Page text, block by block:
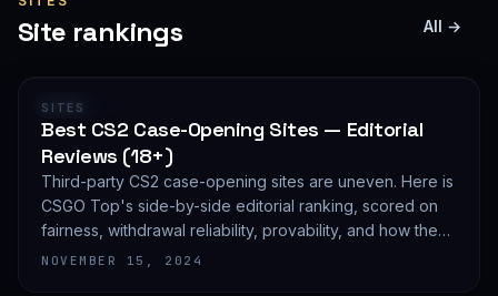
Site rankings All →
RANKING
SITES
Best CS2 Case-Opening Sites — Editorial
Reviews (18+)
Third-party CS2 case-opening sites are uneven. Here is
CSGO Top's side-by-side editorial ranking, scored on
fairness, withdrawal reliability, provability, and how they
treat new accounts. 18+ only and not financial advice.
NOVEMBER 15, 2024